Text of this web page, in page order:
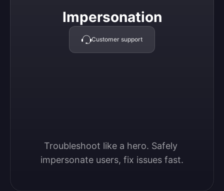
Impersonation
Customer support
Troubleshoot like a hero. Safely
impersonate users, fix issues fast.
Impersonation